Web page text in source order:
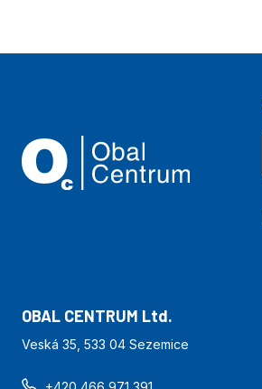
OBAL CENTRUM Ltd.
Veská 35, 533 04 Sezemice